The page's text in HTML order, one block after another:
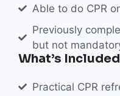
Able to do CPR
Previously
but not
What’s Included
Practical CPR